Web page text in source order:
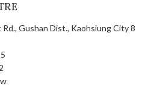
Gushan Dist., Kaohsiung City 8